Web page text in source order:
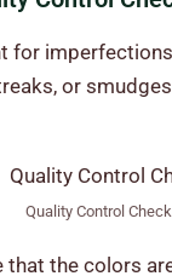
for
or
Quality Control Check
that the colors